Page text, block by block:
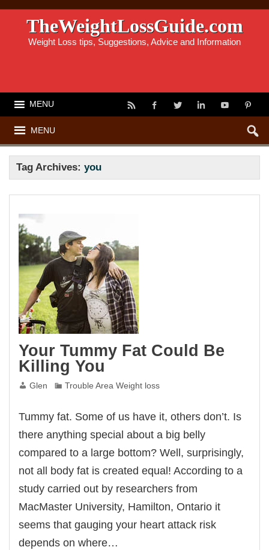
TheWeightLossGuide.com
Weight Loss tips, Suggestions, Advice and Information
MENU
MENU
Tag Archives:you
Your Tummy Fat Could Be
Killing You
Glen Trouble Area Weight loss
Tummy fat. Some of us have it, others don’t. Is
there anything special about a big belly
compared to a large bottom? Well, surprisingly,
not all body fat is created equal! According to a
study carried out by researchers from
MacMaster University, Hamilton, Ontario it
seems that gauging your heart attack risk
depends on where…